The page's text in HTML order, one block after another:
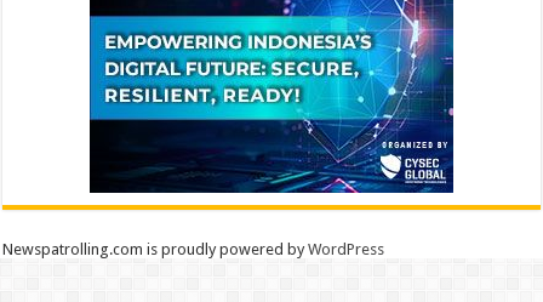
Newspatrolling.com is proudly powered byWordPress